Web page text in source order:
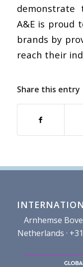
A&E is proud
brands by
reach their
Share this entry
Arnhemse
Netherlands ·